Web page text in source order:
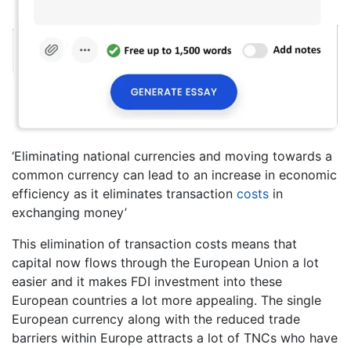
‘Eliminating national currencies and moving towards a
common currency can lead to an increase in economic
efficiency as it eliminates transaction costs in
exchanging money’
This elimination of transaction costs means that
capital now flows through the European Union a lot
easier and it makes FDI investment into these
European countries a lot more appealing. The single
European currency along with the reduced trade
barriers within Europe attracts a lot of TNCs who have